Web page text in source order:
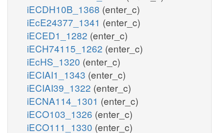
iECDH10B_1368 (enter_c)
iEcE24377_1341 (enter_c)
iECED1_1282 (enter_c)
iECH74115_1262 (enter_c)
iEcHS_1320 (enter_c)
iECIAI1_1343 (enter_c)
iECIAI39_1322 (enter_c)
iECNA114_1301 (enter_c)
iECO103_1326 (enter_c)
iECO111_1330 (enter_c)